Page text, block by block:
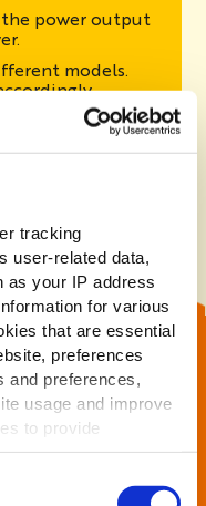
tracking
user-related data,
as your IP address
for various
that are essential
preferences
and preferences,
usage and improve
to provide
to the use of
the power output
models.
1400W
Sunflower)